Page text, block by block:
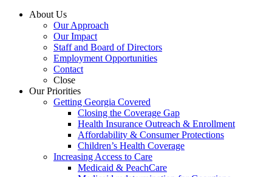
About Us
Our Approach
Our Impact
Staff and Board of Directors
Employment Opportunities
Contact
Close
Our Priorities
Getting Georgia Covered
Closing the Coverage Gap
Health Insurance Outreach & Enrollment
Affordability & Consumer Protections
Children’s Health Coverage
Increasing Access to Care
Medicaid & PeachCare